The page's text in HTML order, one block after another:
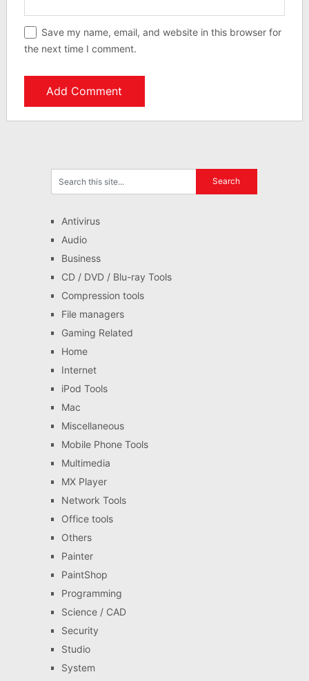
Save my name, email, and website in this browser for
the next time I comment.
Antivirus
Audio
Business
CD / DVD / Blu-ray Tools
Compression tools
File managers
Gaming Related
Home
Internet
iPod Tools
Mac
Miscellaneous
Mobile Phone Tools
Multimedia
MX Player
Network Tools
Office tools
Others
Painter
PaintShop
Programming
Science / CAD
Security
Studio
System